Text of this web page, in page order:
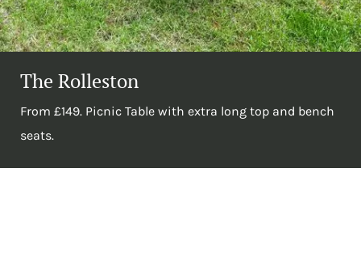
The Rolleston
From £149. Picnic Table with extra long top and bench
seats.